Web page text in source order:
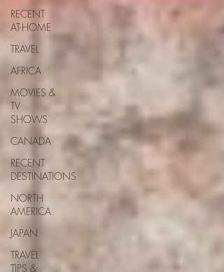
RECENT
AT-HOME
TRAVEL
AFRICA
MOVIES &
TV
SHOWS
CANADA
RECENT
DESTINATIONS
NORTH
AMERICA
JAPAN
TRAVEL
TIPS &